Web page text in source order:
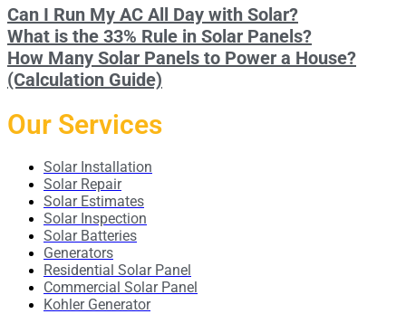
Can I Run My AC All Day with Solar?
What is the 33% Rule in Solar Panels?
How Many Solar Panels to Power a House?
(Calculation Guide)
Our Services
Solar Installation
Solar Repair
Solar Estimates
Solar Inspection
Solar Batteries
Generators
Residential Solar Panel
Commercial Solar Panel
Kohler Generator